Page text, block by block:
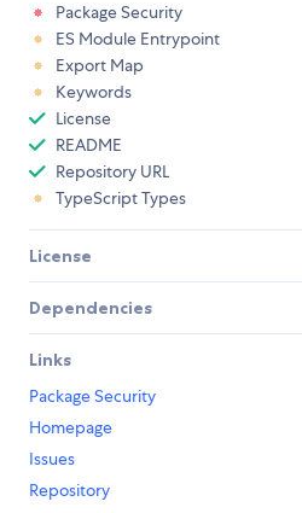
Package Security
ES Module Entrypoint
Export Map
Keywords
License
README
Repository URL
TypeScript Types
License
Dependencies
Links
Package Security
Homepage
Issues
Repository